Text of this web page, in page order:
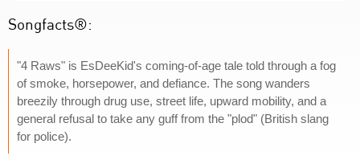
Songfacts®:
"4 Raws" is EsDeeKid's coming-of-age tale told through a fog
of smoke, horsepower, and defiance. The song wanders
breezily through drug use, street life, upward mobility, and a
general refusal to take any guff from the "plod" (British slang
for police).